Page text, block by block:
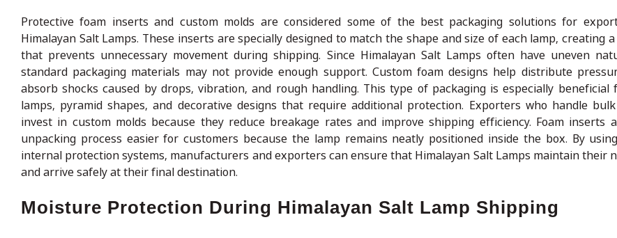
Protective foam inserts and custom molds are considered some of the best packaging solutions for
Himalayan Salt Lamps. These inserts are specially designed to match the shape and size of each lamp, creating
that prevents unnecessary movement during shipping. Since Himalayan Salt Lamps often have uneven
standard packaging materials may not provide enough support. Custom foam designs help distribute
absorb shocks caused by drops, vibration, and rough handling. This type of packaging is especially beneficial
lamps, pyramid shapes, and decorative designs that require additional protection. Exporters who handle
invest in custom molds because they reduce breakage rates and improve shipping efficiency. Foam inserts
unpacking process easier for customers because the lamp remains neatly positioned inside the box. By
internal protection systems, manufacturers and exporters can ensure that Himalayan Salt Lamps maintain their
and arrive safely at their final destination.
Moisture Protection During Himalayan Salt Lamp Shipping